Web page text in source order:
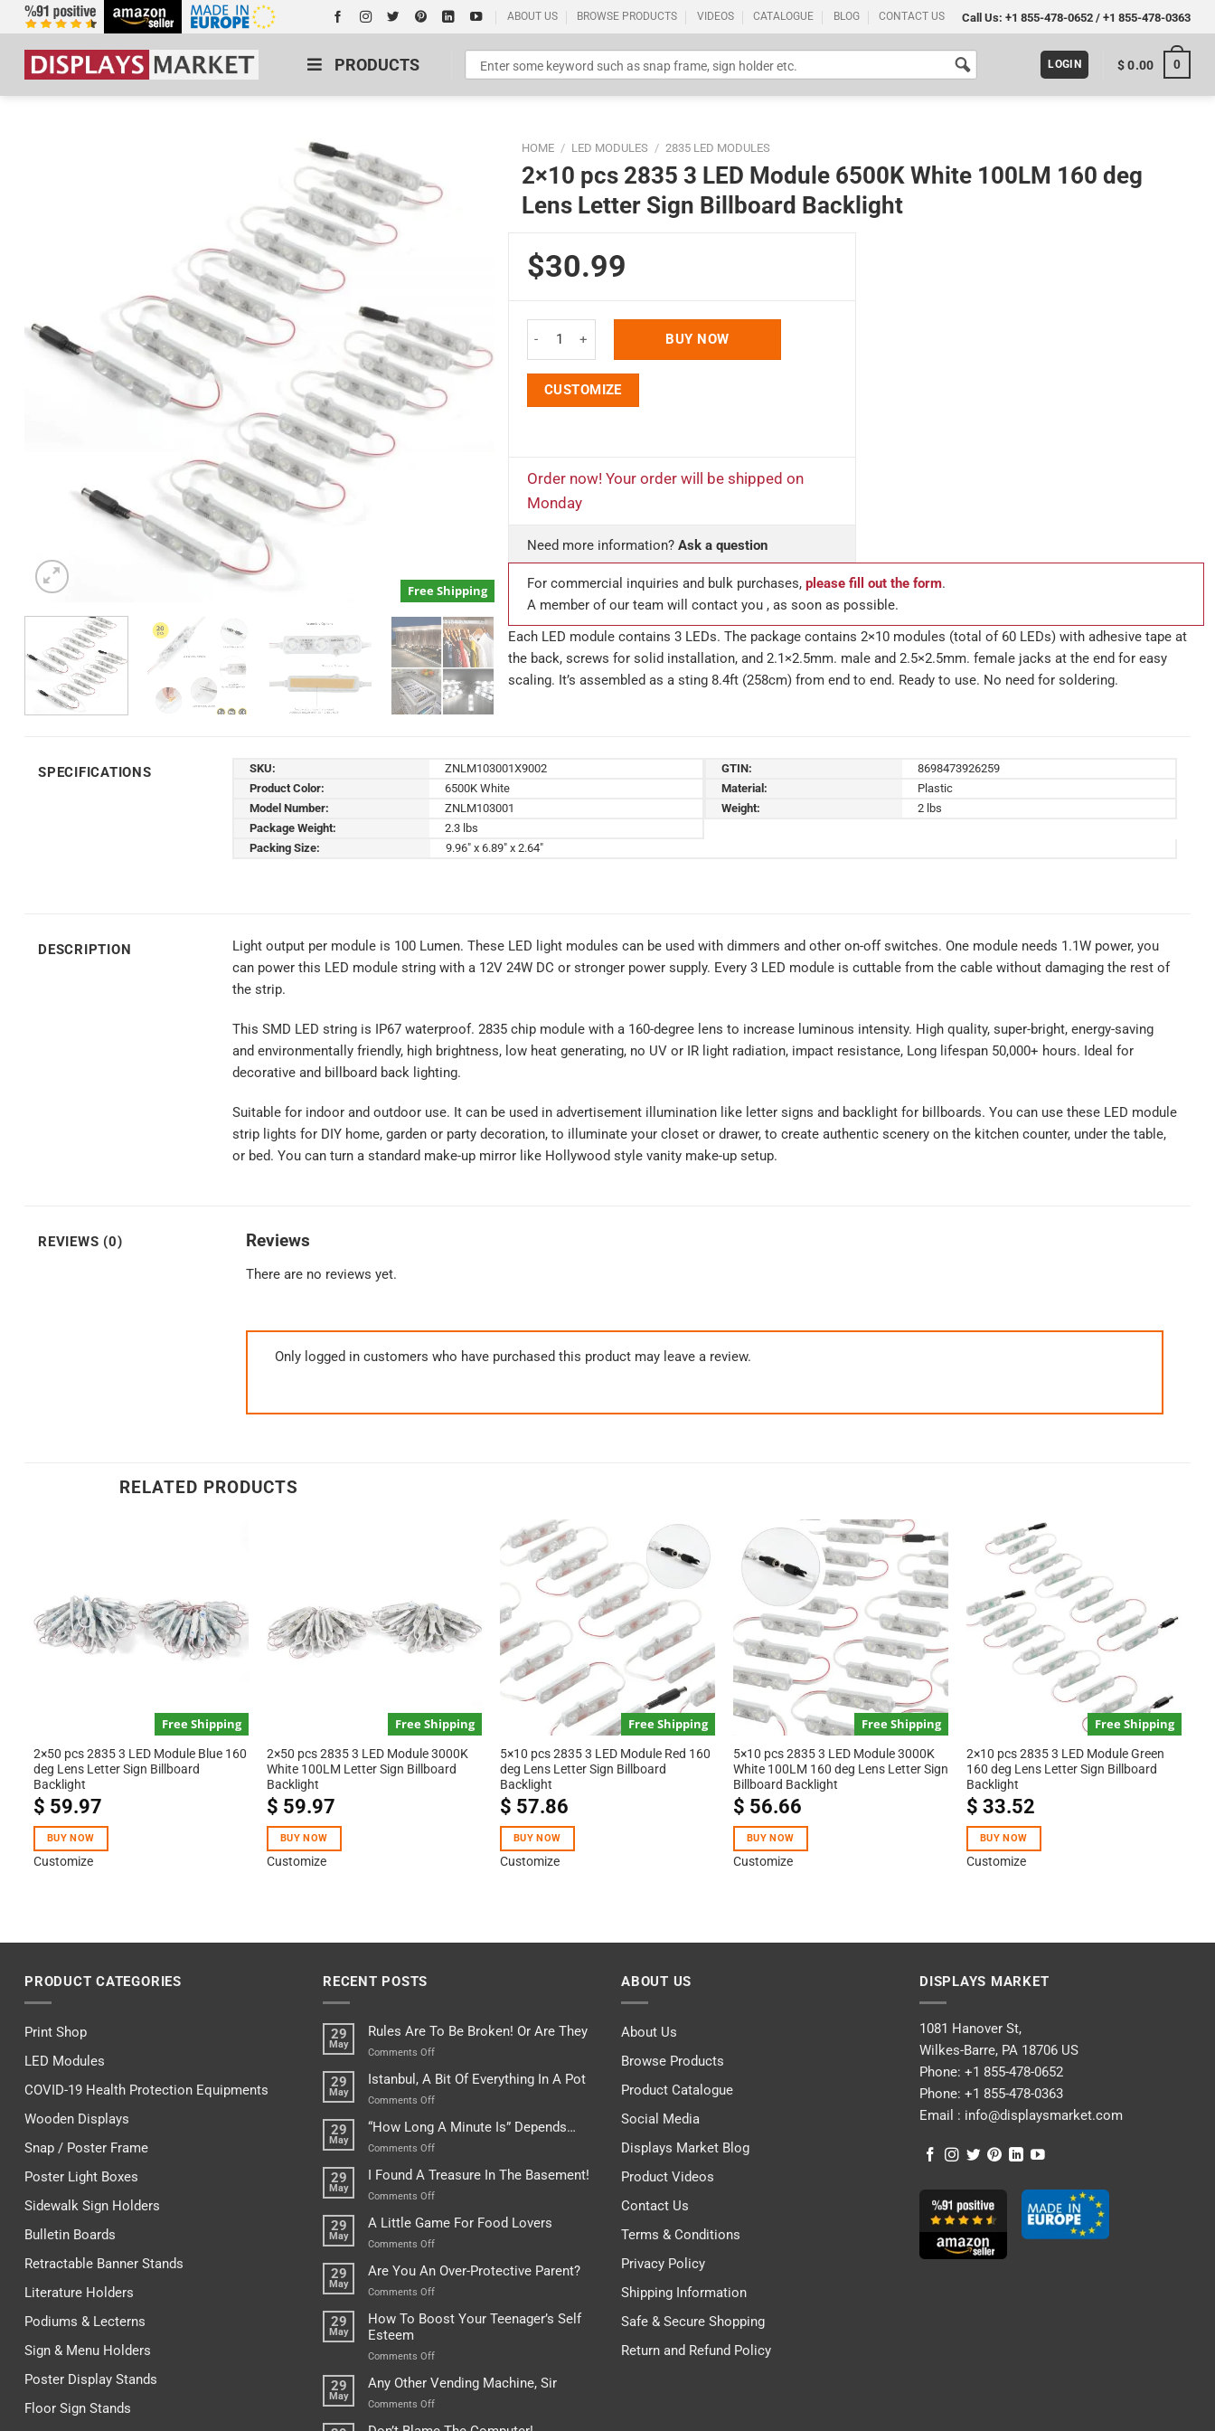
ABOUT US BROWSE PRODUCTS VIDEOS CATALOGUE BLOG CONTACT US Call Us: +1 855-478-0652/ +1 855-478-0363
PRODUCTS
Standard Poster Picture Print
LOGIN $0.00 0
Free Shipping
HOME / LED MODULES / 2835 LED MODULES
2×10 pcs 2835 3 LED Module 6500K White 100LM 160 deg
Lens Letter Sign Billboard Backlight
$30.99
BUY NOW
CUSTOMIZE
Order now! Your order will be shipped on
Monday
Need more information? Ask a question
For commercial inquiries and bulk purchases, please fill out the form.
A member of our team will contact you , as soon as possible.
Each LED module contains 3 LEDs. The package contains 2×10 modules (total of 60 LEDs) with adhesive tape at
the back, screws for solid installation, and 2.1×2.5mm. male and 2.5×2.5mm. female jacks at the end for easy
scaling. It’s assembled as a sting 8.4ft (258cm) from end to end. Ready to use. No need for soldering.
SPECIFICATIONS SKU: ZNLM103001X9002 GTIN:
8698473926259
Product Color:
6500K White Material:
Plastic
Model Number:
ZNLM103001 Weight:
2 lbs
Package Weight:
2.3 lbs
Packing Size:
9.96" x 6.89" x 2.64"
DESCRIPTION
Light output per module is 100 Lumen. These LED light modules can be used with dimmers and other on-off switches. One module needs 1.1W power, you
can power this LED module string with a 12V 24W DC or stronger power supply. Every 3 LED module is cuttable from the cable without damaging the rest of
the strip.
This SMD LED string is IP67 waterproof. 2835 chip module with a 160-degree lens to increase luminous intensity. High quality, super-bright, energy-saving
and environmentally friendly, high brightness, low heat generating, no UV or IR light radiation, impact resistance, Long lifespan 50,000+ hours. Ideal for
decorative and billboard back lighting.
Suitable for indoor and outdoor use. It can be used in advertisement illumination like letter signs and backlight for billboards. You can use these LED module
strip lights for DIY home, garden or party decoration, to illuminate your closet or drawer, to create authentic scenery on the kitchen counter, under the table,
or bed. You can turn a standard make-up mirror like Hollywood style vanity make-up setup.
REVIEWS (0) Reviews
There are no reviews yet.
Only logged in customers who have purchased this product may leave a review.
RELATED PRODUCTS
Free Shipping
2×50 pcs 2835 3 LED Module Blue 160
deg Lens Letter Sign Billboard
Backlight
$ 59.97
BUY NOW
Customize
Free Shipping
2×50 pcs 2835 3 LED Module 3000K
White 100LM Letter Sign Billboard
Backlight
$ 59.97
BUY NOW
Customize
Free Shipping
5×10 pcs 2835 3 LED Module Red 160
deg Lens Letter Sign Billboard
Backlight
$ 57.86
BUY NOW
Customize
Free Shipping
5×10 pcs 2835 3 LED Module 3000K
White 100LM 160 deg Lens Letter Sign
Billboard Backlight
$ 56.66
BUY NOW
Customize
Free Shipping
2×10 pcs 2835 3 LED Module Green
160 deg Lens Letter Sign Billboard
Backlight
$ 33.52
BUY NOW
Customize
PRODUCT CATEGORIES
Print Shop
LED Modules
COVID-19 Health Protection Equipments
Wooden Displays
Snap / Poster Frame
Poster Light Boxes
Sidewalk Sign Holders
Bulletin Boards
Retractable Banner Stands
Literature Holders
Podiums & Lecterns
Sign & Menu Holders
Poster Display Stands
Floor Sign Stands
RECENT POSTS
29
May
Rules Are To Be Broken! Or Are They
Comments Offon
Are
To
Broken!
Or
They
29
May
Istanbul, A Bit Of Everything In A Pot
Comments Offon
A
Bit
Everything
In
Pot
29
May
“How Long A Minute Is” Depends…
Comments Offon
Long
A
Is”
Depends…
29
May
I Found A Treasure In The Basement!
Comments Offon
Found
A
In
The
29
May
A Little Game For Food Lovers
Comments Offon
Little
Game
Food
29
May
Are You An Over-Protective Parent?
Comments Offon
You
Over-
Parent?
29
May
How To Boost Your Teenager’s Self
Esteem
Comments Offon
To
Boost
29
May
Any Other Vending Machine, Sir
Comments Offon
ABOUT US
About Us
Browse Products
Product Catalogue
Social Media
Displays Market Blog
Product Videos
Contact Us
Terms & Conditions
Privacy Policy
Shipping Information
Safe & Secure Shopping
Return and Refund Policy
DISPLAYS MARKET
1081 Hanover St,
Wilkes-Barre, PA 18706 US
Phone: +1 855-478-0652
Phone: +1 855-478-0363
Email : info@displaysmarket.com